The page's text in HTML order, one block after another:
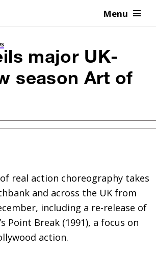
Menu
major UK-
season Art of
real action choreography takes
and across the UK from
including a re-release of
Point Break (1991), a focus on
action.